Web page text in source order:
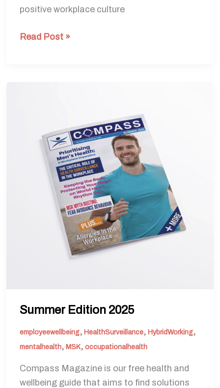
positive workplace culture
Read Post »
Summer Edition 2025
employeewellbeing,HealthSurveillance,HybridWorking,
mentalhealth,MSK,occupationalhealth
Compass Magazine is our free health and
wellbeing guide that aims to find solutions